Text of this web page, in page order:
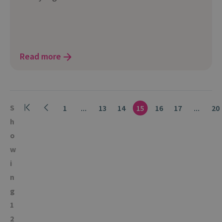
Read more
S
h
o
w
i
n
g
1
2
1 ... 13 14 15 16 17 ... 20